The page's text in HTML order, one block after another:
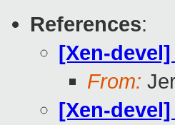
References:
[Xen-
From:
[Xen-